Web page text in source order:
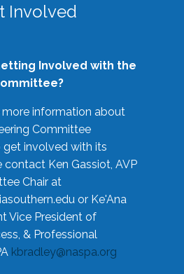
Involved
Involved with the
information about
Committee
involved with its
contact Ken Gassiot, AVP
Chair at
or Ke'Ana
Vice President of
& Professional
kbradley@naspa.org